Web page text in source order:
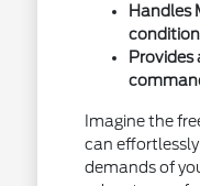
Handles
Provides
Imagine the
can
demands of